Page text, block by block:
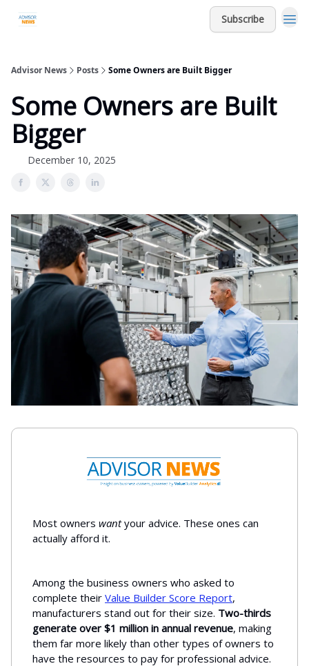
Subscribe
Advisor News Posts Some Owners are Built Bigger
Some Owners are Built
Bigger
December 10, 2025
Most owners wantyour advice. These ones can
actually afford it.
Among the business owners who asked to
complete their Value Builder Score Report,
manufacturers stand out for their size. Two-thirds
generate over $1 million in annual revenue, making
them far more likely than other types of owners to
have the resources to pay for professional advice.